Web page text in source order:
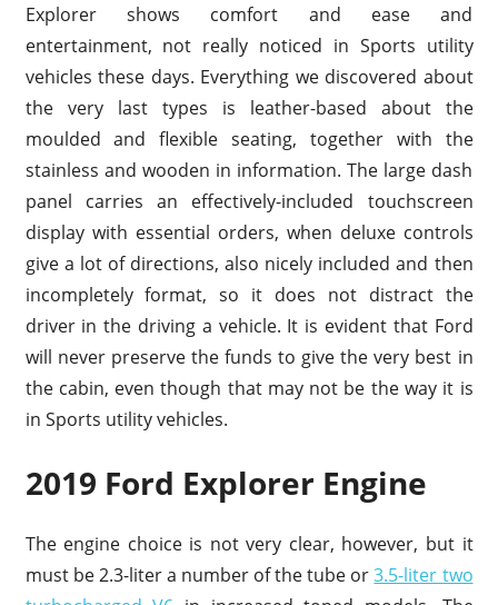
Explorer shows comfort and ease and
entertainment, not really noticed in Sports utility
vehicles these days. Everything we discovered about
the very last types is leather-based about the
moulded and flexible seating, together with the
stainless and wooden in information. The large dash
panel carries an effectively-included touchscreen
display with essential orders, when deluxe controls
give a lot of directions, also nicely included and then
incompletely format, so it does not distract the
driver in the driving a vehicle. It is evident that Ford
will never preserve the funds to give the very best in
the cabin, even though that may not be the way it is
in Sports utility vehicles.
2019 Ford Explorer Engine
The engine choice is not very clear, however, but it
must be 2.3-liter a number of the tube or3.5-liter two